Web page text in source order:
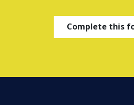
Complete this